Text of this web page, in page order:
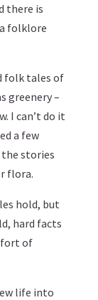
there is
folklore
folk tales of
greenery –
I can’t do it
a few
the stories
flora.
hold, but
hard facts
of
life into